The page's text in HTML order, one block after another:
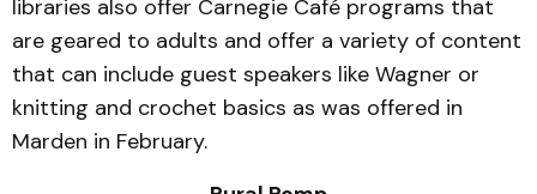
libraries also offer Carnegie Café programs that
are geared to adults and offer a variety of content
that can include guest speakers like Wagner or
knitting and crochet basics as was offered in
Marden in February.